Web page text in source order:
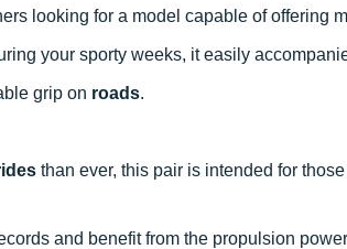
looking for a model capable of offering
your sporty weeks, it easily
grip on roads.
than ever, this pair is intended for
and benefit from the propulsion